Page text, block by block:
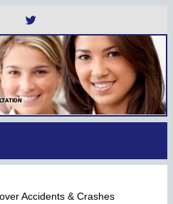
Accidents & Crashes